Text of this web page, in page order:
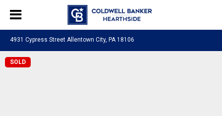
4931 Cypress Street Allentown City, PA 18106
SOLD